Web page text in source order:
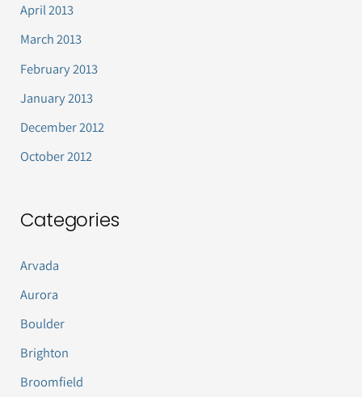
April 2013
March 2013
February 2013
January 2013
December 2012
October 2012
Categories
Arvada
Aurora
Boulder
Brighton
Broomfield